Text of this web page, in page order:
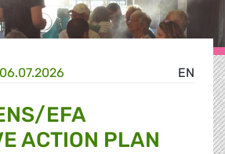
EN
06.07.2026
EFA
ACTION PLAN